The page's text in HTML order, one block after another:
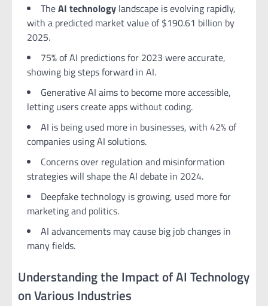
TheAI technology landscape is evolving rapidly,
with a predicted market value of $190.61 billion by
2025.
75% of AI predictions for 2023 were accurate,
showing big steps forward in AI.
Generative AI aims to become more accessible,
letting users create apps without coding.
AI is being used more in businesses, with 42% of
companies using AI solutions.
Concerns over regulation and misinformation
strategies will shape the AI debate in 2024.
Deepfake technology is growing, used more for
marketing and politics.
AI advancements may cause big job changes in
many fields.
Understanding the Impact of AI Technology
on Various Industries